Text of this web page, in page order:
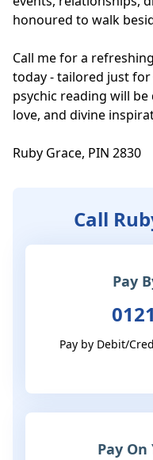
honoured to walk
Call me for a
today - tailored just for
psychic reading will
love, and divine
Ruby Grace, PIN 2830
Call
Pay
Pay by Debit/
Pay